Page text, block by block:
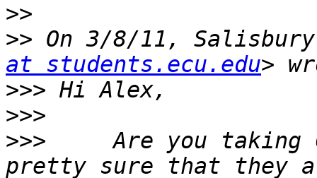
>>
>> On 3/8/11,
at students.ecu.edu
>>>
>>>
>>>
Are you taking